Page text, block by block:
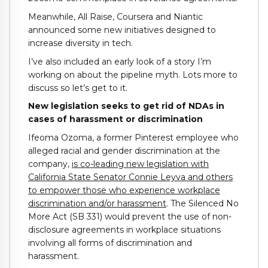
Meanwhile, All Raise, Coursera and Niantic
announced some new initiatives designed to
increase diversity in tech.
I’ve also included an early look of a story I’m
working on about the pipeline myth. Lots more to
discuss so let’s get to it.
New legislation seeks to get rid of NDAs in
cases of harassment or discrimination
Ifeoma Ozoma, a former Pinterest employee who
alleged racial and gender discrimination at the
company, is co-leading new legislation with
California State Senator Connie Leyva and others
to empower those who experience workplace
discrimination and/or harassment. The Silenced No
More Act (SB 331) would prevent the use of non-
disclosure agreements in workplace situations
involving all forms of discrimination and
harassment.